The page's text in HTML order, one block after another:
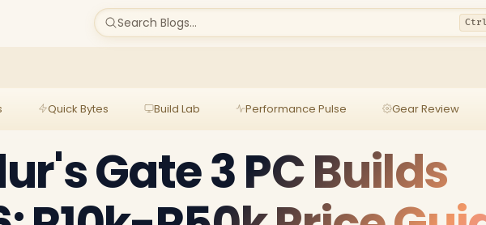
Search Blogs...
Quick Bytes Build Lab Performance Pulse Gear Review
Gate 3 PC Builds